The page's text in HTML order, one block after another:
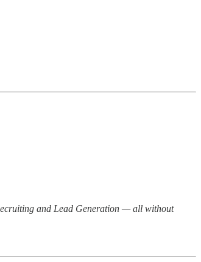
and Lead Generation — all without